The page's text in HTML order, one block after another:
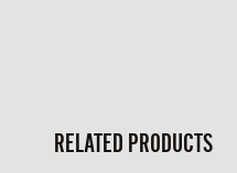
RELATED PRODUCTS